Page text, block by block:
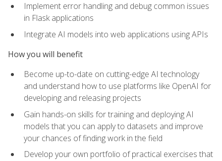
Implement error handling and debug common issues
in Flask applications
Integrate AI models into web applications using APIs
How you will benefit
Become up-to-date on cutting-edge AI technology
and understand how to use platforms like OpenAI for
developing and releasing projects
Gain hands-on skills for training and deploying AI
models that you can apply to datasets and improve
your chances of finding work in the field
Develop your own portfolio of practical exercises that